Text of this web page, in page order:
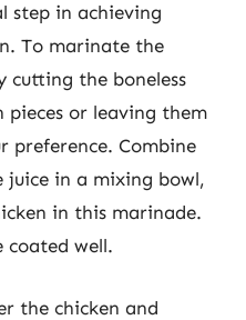
step in achieving
To marinate the
cutting the boneless
pieces or leaving them
preference. Combine
in a mixing bowl,
in this marinade.
coated well.
the chicken and